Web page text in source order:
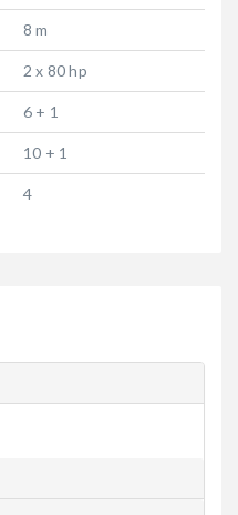
8 m
2 x 80 hp
6 + 1
10 + 1
4